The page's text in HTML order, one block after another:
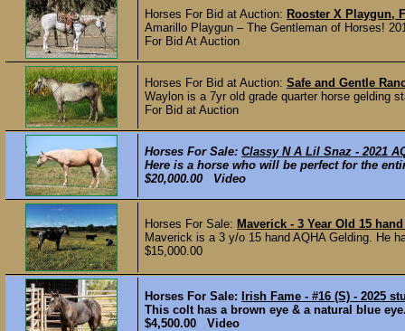
Horses For Bid at Auction: Rooster X Playgun,
Amarillo Playgun – The Gentleman of Horses!
For Bid At Auction
Horses For Bid at Auction: Safe and Gentle
Waylon is a 7yr old grade quarter horse gelding
For Bid at Auction
Horses For Sale: Classy N A Lil Snaz - 2021
Here is a horse who will be perfect for the
$20,000.00 Video
Horses For Sale: Maverick - 3 Year Old 15
Maverick is a 3 y/o 15 hand AQHA Gelding. He
$15,000.00
Horses For Sale: Irish Fame - #16 (S) - 2025
This colt has a brown eye & a natural blue
$4,500.00 Video